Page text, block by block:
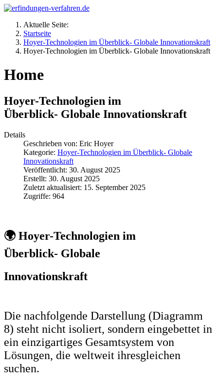
Aktuelle Seite:
Startseite
Hoyer-Technologien im Überblick- Globale Innovationskraft
Hoyer-Technologien im Überblick- Globale Innovationskraft
Home
Hoyer-Technologien im
Überblick- Globale Innovationskraft
Details
Geschrieben von: Eric Hoyer
Kategorie: Hoyer-Technologien im Überblick- Globale
Innovationskraft
Veröffentlicht: 30. August 2025
Erstellt: 30. August 2025
Zuletzt aktualisiert: 15. September 2025
Zugriffe: 964
🌍 Hoyer-Technologien im
Überblick- Globale
Innovationskraft
Die nachfolgende Darstellung (Diagramm
8) steht nicht isoliert, sondern eingebettet in
ein einzigartiges Gesamtsystem von
Lösungen, die weltweit ihresgleichen
suchen.